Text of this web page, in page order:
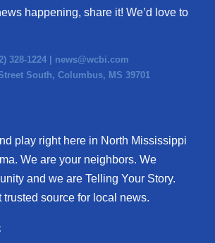
happening, share it! We’d love to
328-1224 | news@wcbi.com
South, Columbus, MS 39701
play right here in North Mississippi
We are your neighbors. We
and we are Telling Your Story.
trusted source for local news.